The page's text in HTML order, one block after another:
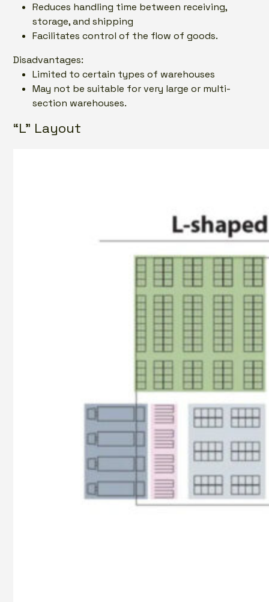
Reduces handling time between receiving,
storage, and shipping
Facilitates control of the flow of goods.
Disadvantages:
Limited to certain types of warehouses
May not be suitable for very large or multi-
section warehouses.
“L” Layout